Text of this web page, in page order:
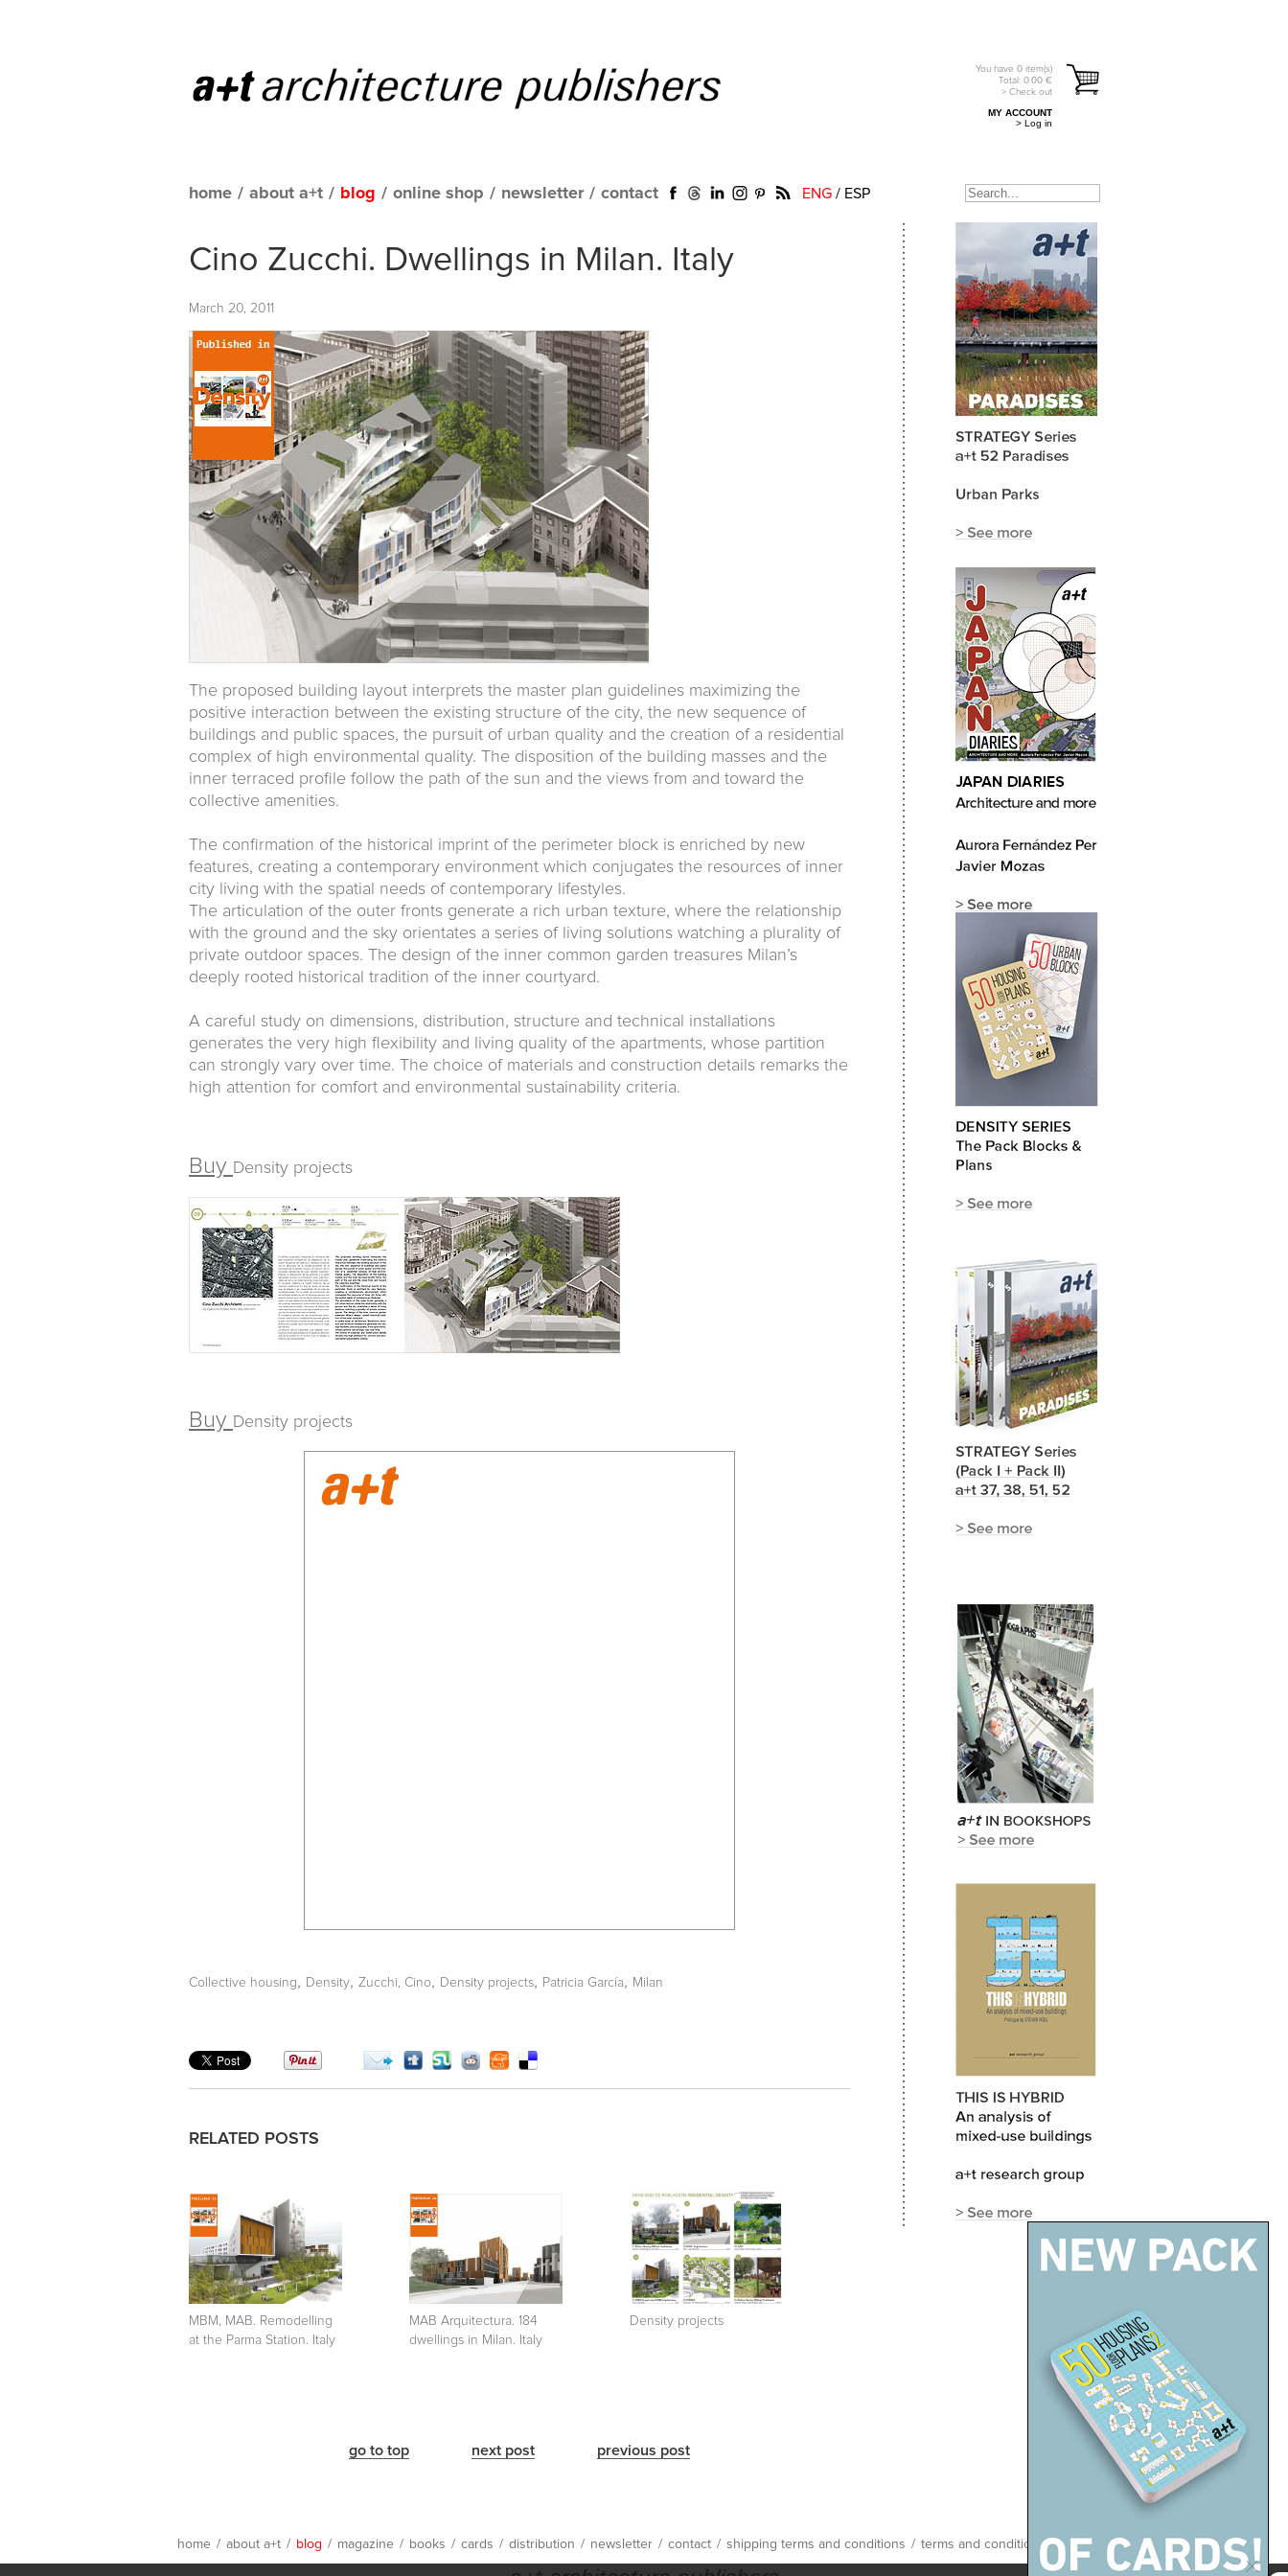
You have 0 item(s)
Total: 0.00 €
> Check out
MY ACCOUNT
> Log in
home / about a+t / blog / online shop / newsletter / contact ENG / ESP
Cino Zucchi. Dwellings in Milan. Italy
March 20, 2011
The proposed building layout interprets the master plan guidelines maximizing the
positive interaction between the existing structure of the city, the new sequence of
buildings and public spaces, the pursuit of urban quality and the creation of a residential
complex of high environmental quality. The disposition of the building masses and the
inner terraced profile follow the path of the sun and the views from and toward the
collective amenities.
The confirmation of the historical imprint of the perimeter block is enriched by new
features, creating a contemporary environment which conjugates the resources of inner
city living with the spatial needs of contemporary lifestyles.
The articulation of the outer fronts generate a rich urban texture, where the relationship
with the ground and the sky orientates a series of living solutions watching a plurality of
private outdoor spaces. The design of the inner common garden treasures Milan’s
deeply rooted historical tradition of the inner courtyard.
A careful study on dimensions, distribution, structure and technical installations
generates the very high flexibility and living quality of the apartments, whose partition
can strongly vary over time. The choice of materials and construction details remarks the
high attention for comfort and environmental sustainability criteria.
Buy Density projects
Buy Density projects
Collective housing, Density, Zucchi, Cino, Density projects, Patricia García, Milan
RELATED POSTS
MBM, MAB. Remodelling
at the Parma Station. Italy
MAB Arquitectura. 184
dwellings in Milan. Italy
Density projects
go to top next post previous post
home / about a+t / blog / magazine / books / cards / distribution / newsletter / contact / shipping terms and conditions / terms and conditions / site map